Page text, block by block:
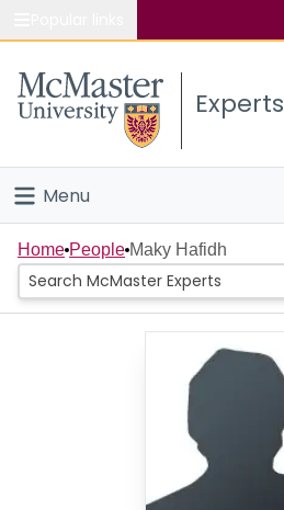
Study
Connect
Experts
Menu
Home
People
Home People Maky Hafidh